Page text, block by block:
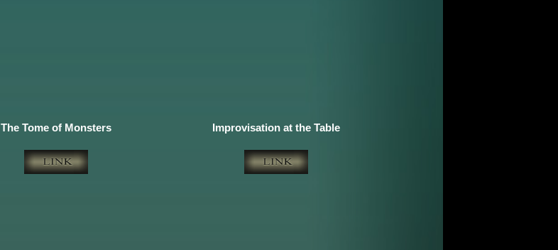
The Tome of Monsters Improvisation at the Table